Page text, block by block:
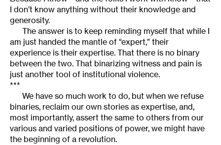
I don’t know anything without their knowledge and
generosity.
The answer is to keep reminding myself that while I
am just handed the mantle of “expert,” their
experience is their expertise. That there is no binary
between the two. That binarizing witness and pain is
just another tool of institutional violence.
***
We have so much work to do, but when we refuse
binaries, reclaim our own stories as expertise, and,
most importantly, assert the same to others from our
various and varied positions of power, we might have
the beginning of a revolution.